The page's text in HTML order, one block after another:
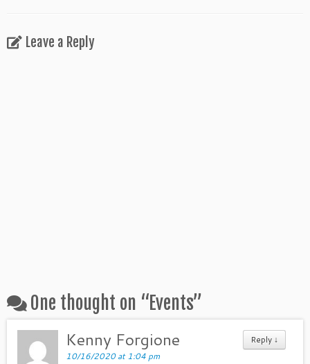
Leave a Reply
One thought on “Events”
Reply ↓
Kenny Forgione
10/16/2020 at 1:04 pm